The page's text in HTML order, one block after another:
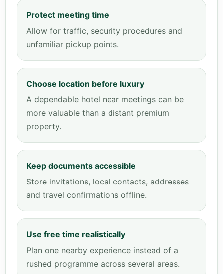
Protect meeting time
Allow for traffic, security procedures and
unfamiliar pickup points.
Choose location before luxury
A dependable hotel near meetings can be
more valuable than a distant premium
property.
Keep documents accessible
Store invitations, local contacts, addresses
and travel confirmations offline.
Use free time realistically
Plan one nearby experience instead of a
rushed programme across several areas.